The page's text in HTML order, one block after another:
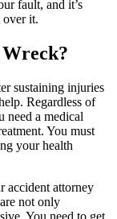
fault, and it’s
over it.
sustaining injuries
Regardless of
need a medical
You must
your health
accident attorney
not only
You need to get